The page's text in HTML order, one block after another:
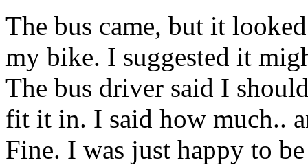
The bus came, but it
my bike. I suggested it
The bus driver said I
fit it in. I said how much..
Fine. I was just happy to